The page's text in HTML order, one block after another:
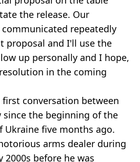
the release. Our
repeatedly
proposal and I'll use the
up personally and I hope,
in the coming
conversation between
since the beginning of the
Ukraine five months ago.
arms dealer during
2000s before he was